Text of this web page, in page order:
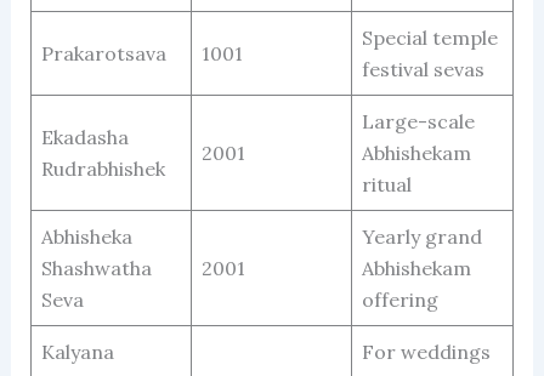
Prakarotsava 1001
Special temple
festival sevas
Ekadasha
Rudrabhishek
2001
Large-scale
Abhishekam
ritual
Abhisheka
Shashwatha
Seva
2001
Yearly grand
Abhishekam
offering
Kalyana
For weddings